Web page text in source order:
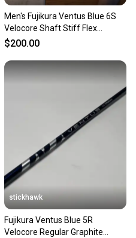
Men's Fujikura Ventus Blue 6S
Velocore Shaft Stiff Flex
Graphite Shaft (Used)
$200.00
stickhawk
Fujikura Ventus Blue 5R
Velocore Regular Graphite